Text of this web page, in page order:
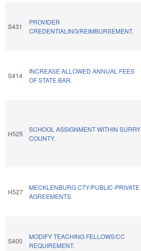
S431
PROVIDER
CREDENTIALING/REIMBURSEMENT.
S414
INCREASE ALLOWED ANNUAL FEES
OF STATE BAR.
H525
SCHOOL ASSIGNMENT WITHIN SURRY
COUNTY.
H527
MECKLENBURG CTY/PUBLIC-PRIVATE
AGREEMENTS.
S400
MODIFY TEACHING FELLOWS/CC
REQUIREMENT.